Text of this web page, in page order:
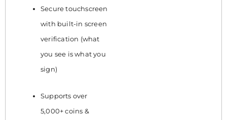
Secure touchscreen
with built-in screen
verification (what
you see is what you
sign)
Supports over
5,000+ coins &